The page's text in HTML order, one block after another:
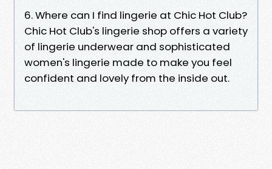
6. Where can I find lingerie at Chic Hot Club?
Chic Hot Club's lingerie shop offers a variety
of lingerie underwear and sophisticated
women's lingerie made to make you feel
confident and lovely from the inside out.